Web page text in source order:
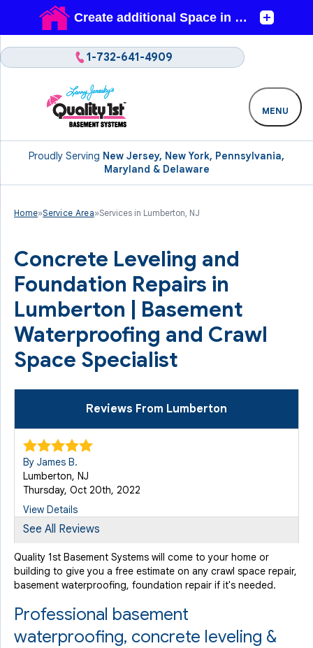
Proudly Serving New Jersey, New York, Pennsylvania,
Maryland & Delaware
1-732-641-4909
MENU
Home»Service Area»Services in Lumberton, NJ
Concrete Leveling and
Foundation Repairs in
Lumberton | Basement
Waterproofing and Crawl
Space Specialist
Reviews From Lumberton
By James B.
Lumberton, NJ
Thursday, Oct 20th, 2022
View Details
By John O.
Lumberton, NJ
Wednesday, Sep 17th, 2025
heads up..."
View Details
See All Reviews
Quality 1st Basement Systems will come to your home or
building to give you a free estimate on any crawl space repair,
basement waterproofing, foundation repair if it's needed.
Professional basement
waterproofing, concrete leveling &